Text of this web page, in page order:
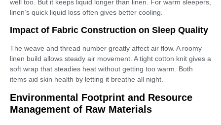
well too. But it keeps liquid longer than linen. For warm sleepers,
linen’s quick liquid loss often gives better cooling.
Impact of Fabric Construction on Sleep Quality
The weave and thread number greatly affect air flow. A roomy
linen build allows steady air movement. A tight cotton knit gives a
soft wrap that steadies heat without getting too warm. Both
items aid skin health by letting it breathe all night.
Environmental Footprint and Resource
Management of Raw Materials